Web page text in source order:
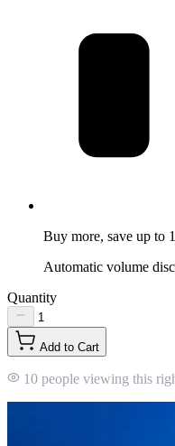
Buy more, save up to
Automatic volume
Quantity
Add to Cart
10 people viewing this